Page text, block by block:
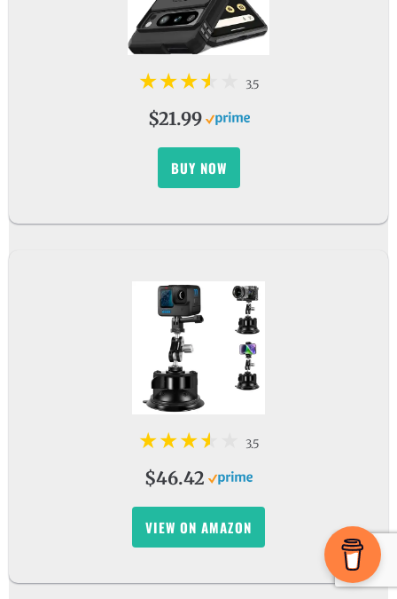
3.5
$21.99
BUY NOW
3.5
$46.42
VIEW ON AMAZON